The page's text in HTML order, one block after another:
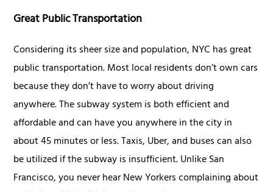
Great Public Transportation
Considering its sheer size and population, NYC has great
public transportation. Most local residents don’t own cars
because they don’t have to worry about driving
anywhere. The subway system is both efficient and
affordable and can have you anywhere in the city in
about 45 minutes or less. Taxis, Uber, and buses can also
be utilized if the subway is insufficient. Unlike San
Francisco, you never hear New Yorkers complaining about